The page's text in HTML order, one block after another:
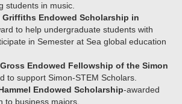
students in music.
Griffiths Endowed Scholarship in
to help undergraduate students with
in Semester at Sea global education
Endowed Fellowship of the Simon
to support Simon-STEM Scholars.
Endowed Scholarship-awarded
to business majors.